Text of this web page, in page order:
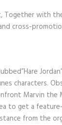
Together with
cross-
characters.
Marvin the
to get a
from the